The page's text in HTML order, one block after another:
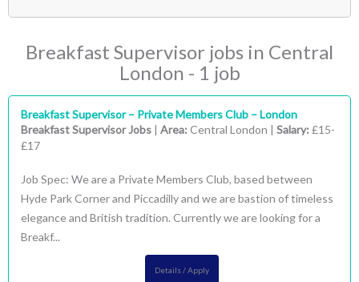
Breakfast Supervisor jobs in Central
London - 1 job
Breakfast Supervisor – Private Members Club – London
Breakfast Supervisor Jobs | Area: Central London | Salary: £15-
£17
Job Spec: We are a Private Members Club, based between
Hyde Park Corner and Piccadilly and we are bastion of timeless
elegance and British tradition. Currently we are looking for a
Breakf...
Details / Apply